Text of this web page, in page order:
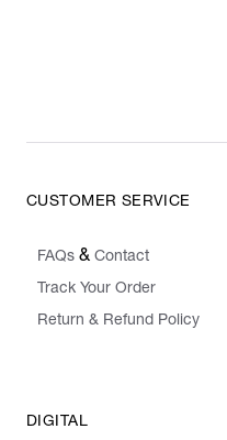
CUSTOMER SERVICE
FAQs & Contact
Track Your Order
Return & Refund Policy
DIGITAL